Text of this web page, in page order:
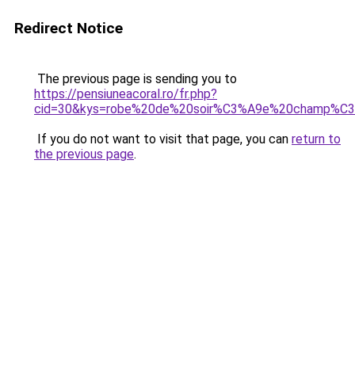
Redirect Notice
The previous page is sending you to
https://pensiuneacoral.ro/fr.php?
If you do not want to visit that page, you can return to
the previous page.